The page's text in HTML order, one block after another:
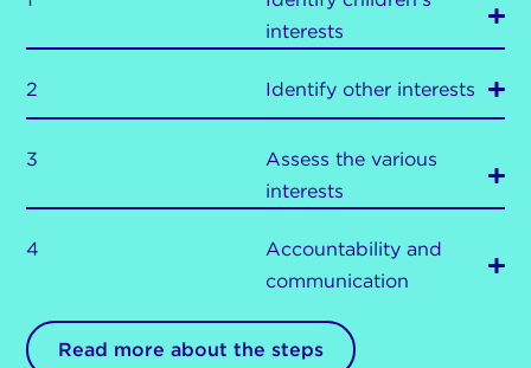
interests
2 Identify other interests
3
Assess the various
interests
4
Accountability and
communication
Read more about the steps